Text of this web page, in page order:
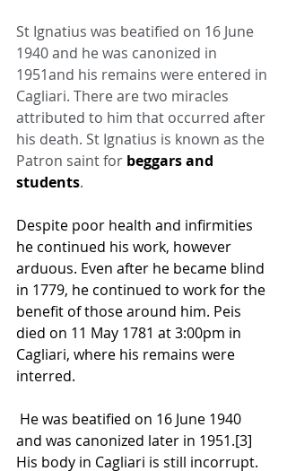
St Ignatius was beatified on 16 June
1940 and he was canonized in
1951and his remains were entered in
Cagliari. There are two miracles
attributed to him that occurred after
his death. St Ignatius is known as the
Patron saint for beggars and
students.
Despite poor health and infirmities
he continued his work, however
arduous. Even after he became blind
in 1779, he continued to work for the
benefit of those around him. Peis
died on 11 May 1781 at 3:00pm in
Cagliari, where his remains were
interred.
and was canonized later in 1951.[3]
His body in Cagliari is still incorrupt.